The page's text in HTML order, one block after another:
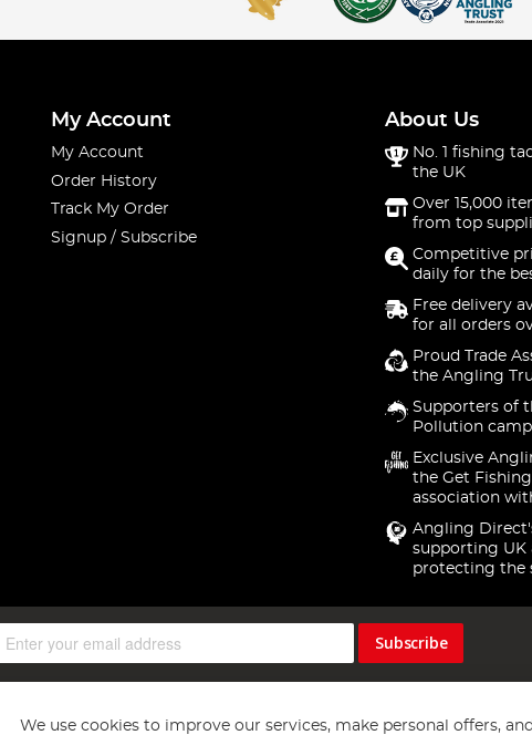
My Account
My Account
Order History
Track My Order
Signup / Subscribe
About Us
No. 1 fishing
the UK
Over 15,000
from top
Competitive
daily for the
Free delivery
for all orders
Proud Trade
the Angling
Supporters of
Pollution
Exclusive
the Get
association
Angling
supporting UK
protecting the
Subscribe
We use cookies to improve our services, make personal offers,